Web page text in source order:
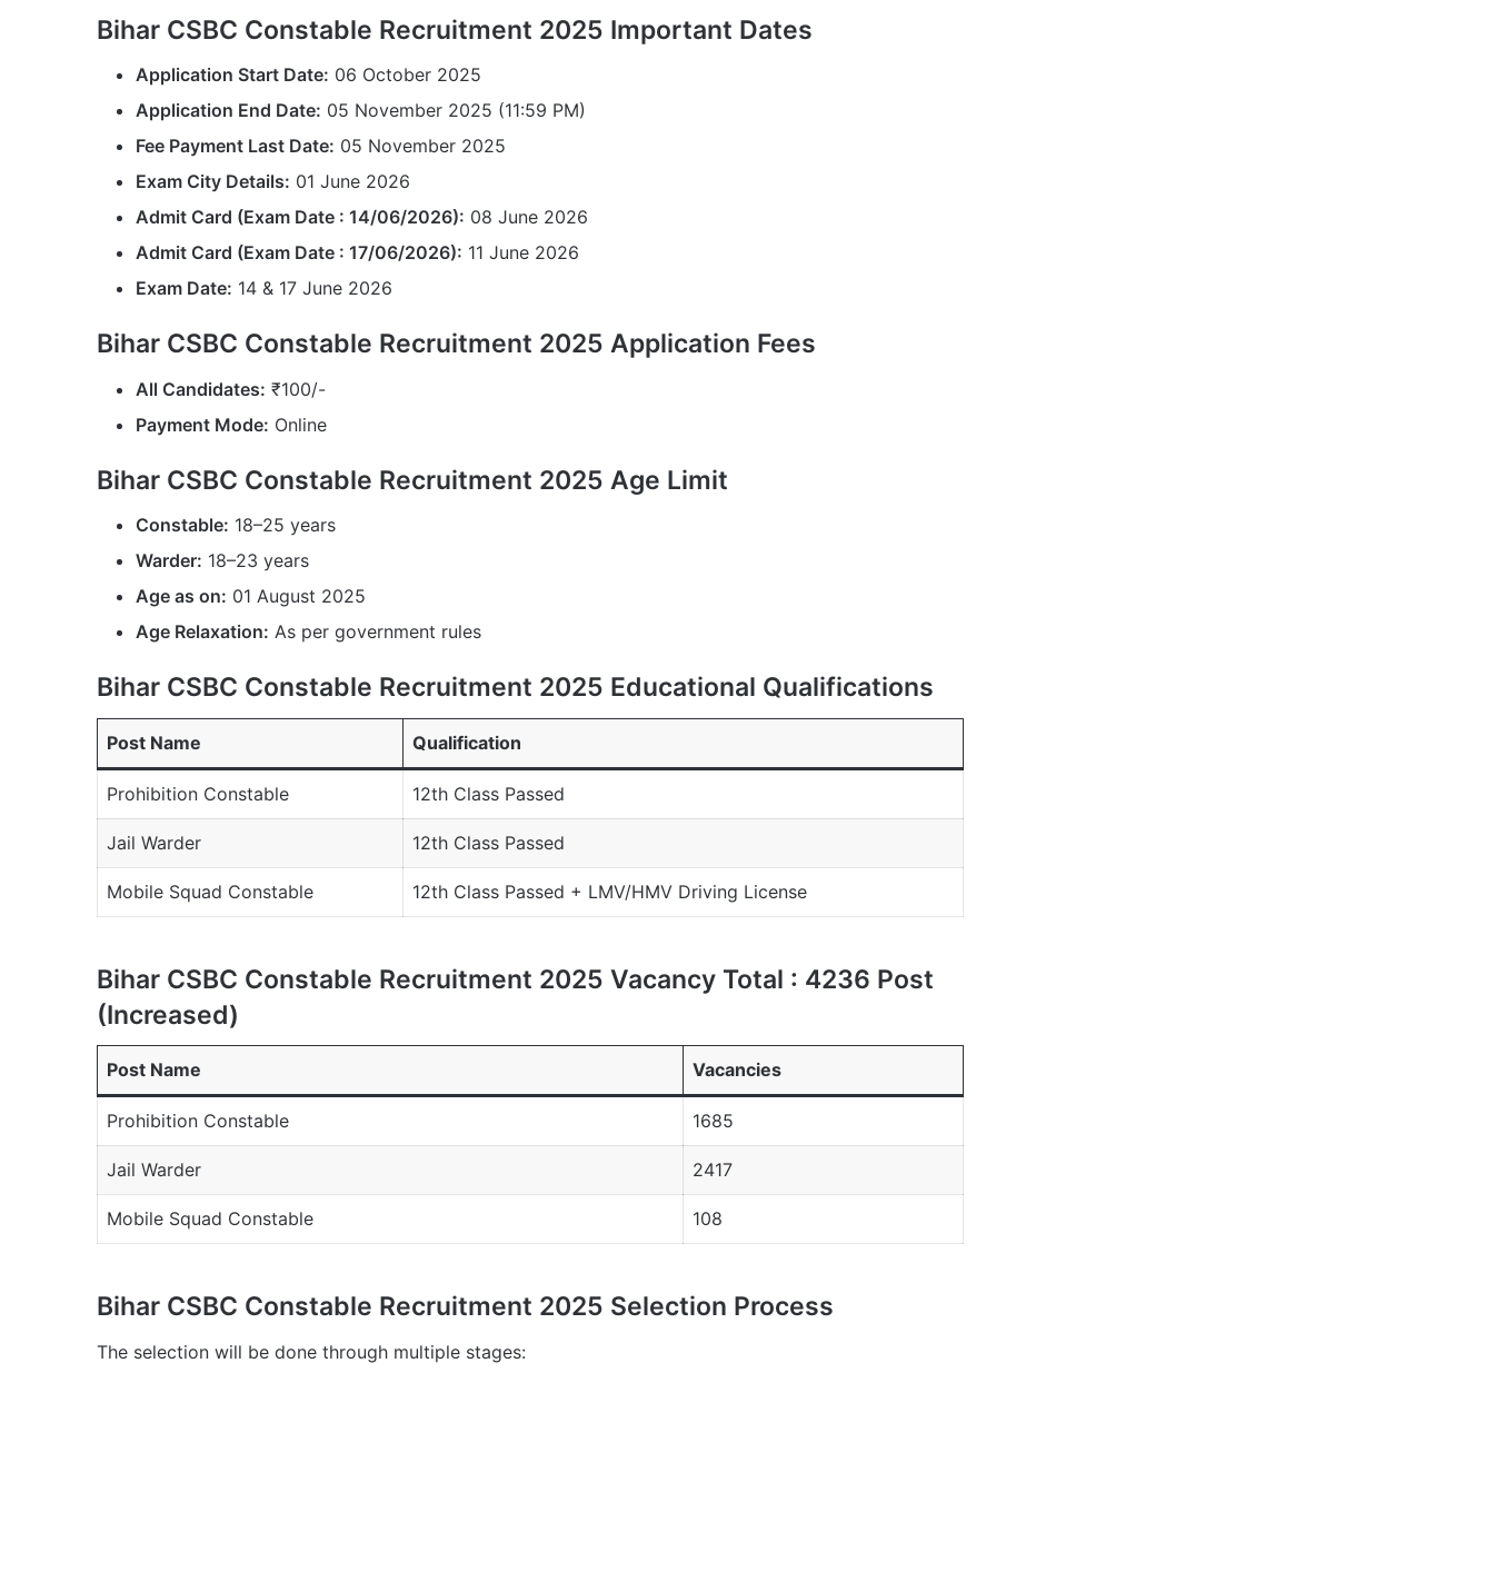
Bihar CSBC Constable Recruitment 2025 Important Dates
Application Start Date: 06 October 2025
Application End Date: 05 November 2025 (11:59 PM)
Fee Payment Last Date: 05 November 2025
Exam City Details: 01 June 2026
Admit Card (Exam Date : 14/06/2026): 08 June 2026
Admit Card (Exam Date : 17/06/2026): 11 June 2026
Exam Date: 14 & 17 June 2026
Bihar CSBC Constable Recruitment 2025 Application Fees
All Candidates: ₹100/-
Payment Mode: Online
Bihar CSBC Constable Recruitment 2025 Age Limit
Constable: 18–25 years
Warder: 18–23 years
Age as on: 01 August 2025
Age Relaxation: As per government rules
Bihar CSBC Constable Recruitment 2025 Educational Qualifications
Post Name Qualification
Prohibition Constable 12th Class Passed
Jail Warder 12th Class Passed
Mobile Squad Constable 12th Class Passed + LMV/HMV Driving License
Bihar CSBC Constable Recruitment 2025 Vacancy Total : 4236 Post
(Increased)
Post Name Vacancies
Prohibition Constable 1685
Jail Warder 2417
Mobile Squad Constable 108
Bihar CSBC Constable Recruitment 2025 Selection Process
The selection will be done through multiple stages: